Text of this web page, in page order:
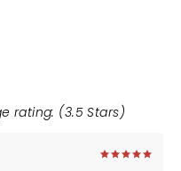
rating: (3.5 Stars)